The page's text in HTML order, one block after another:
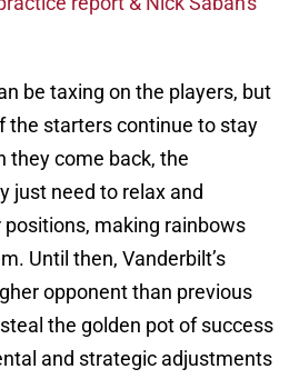
be taxing on the players, but
the starters continue to stay
they come back, the
just need to relax and
making rainbows
Until then, Vanderbilt’s
opponent than previous
the golden pot of success
and strategic adjustments